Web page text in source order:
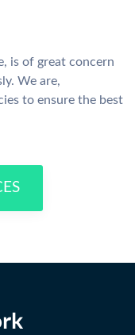
is of great concern
We are,
to ensure the best